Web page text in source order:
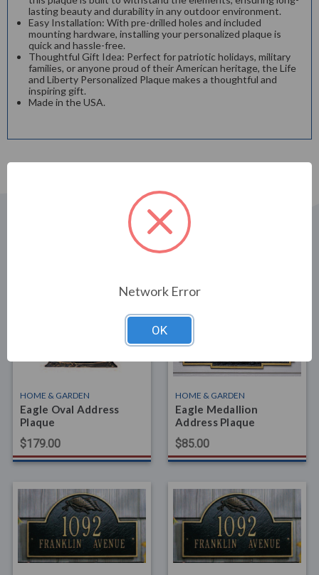
lasting beauty and durability in any outdoor environment.
Easy Installation: With pre-drilled holes and included
mounting hardware, installing your personalized plaque is
quick and hassle-free.
Thoughtful Gift Idea: Perfect for patriotic holidays, military
families, or anyone proud of their American heritage, the Life
and Liberty Personalized Plaque makes a thoughtful and
inspiring gift.
Made in the USA.
HOME & GARDEN
Eagle Oval Address
Plaque
$179.00
HOME & GARDEN
Eagle Medallion
Address Plaque
$85.00
Network Error
OK